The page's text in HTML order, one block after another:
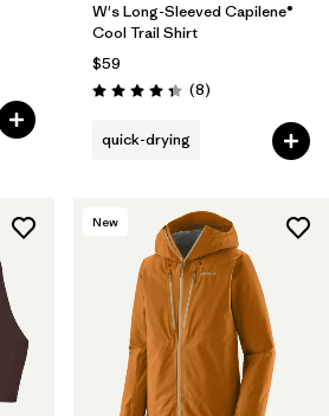
W's Long-Sleeved Capilene®
Cool Trail Shirt
$59
Rating: 4.4 / 5 (8Reviews
)
quick-drying
New